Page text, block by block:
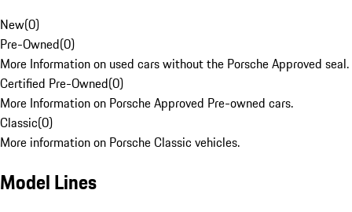
New(0)
Pre-Owned(0)
More Information on used cars without the Porsche Approved seal.
Certified Pre-Owned(0)
More Information on Porsche Approved Pre-owned cars.
Classic(0)
More information on Porsche Classic vehicles.
Model Lines